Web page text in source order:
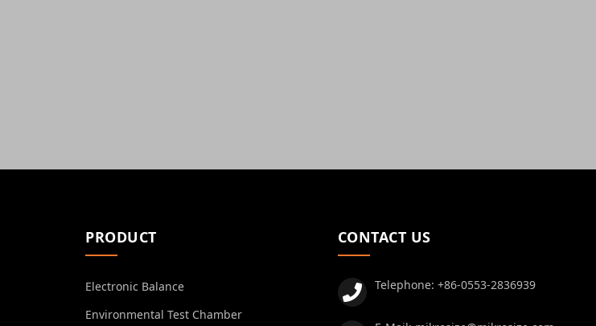
PRODUCT
Electronic Balance
Environmental Test Chamber
CONTACT US
Telephone: +86-0553-2836939